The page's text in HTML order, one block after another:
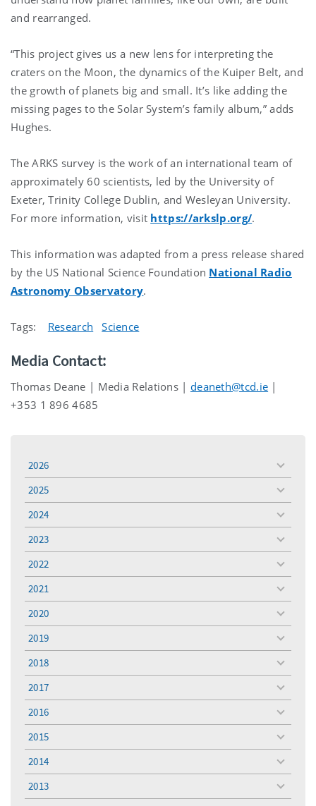
and rearranged.
“This project gives us a new lens for interpreting the
craters on the Moon, the dynamics of the Kuiper Belt, and
the growth of planets big and small. It’s like adding the
missing pages to the Solar System’s family album,” adds
Hughes.
The ARKS survey is the work of an international team of
approximately 60 scientists, led by the University of
Exeter, Trinity College Dublin, and Wesleyan University.
For more information, visit https://arkslp.org/.
This information was adapted from a press release shared
by the US National Science Foundation National Radio
Astronomy Observatory.
Tags: Research Science
Media Contact:
Thomas Deane | Media Relations | deaneth@tcd.ie |
+353 1 896 4685
2026
toggle
menu
2025
toggle
menu
2024
toggle
menu
2023
toggle
menu
2022
toggle
menu
2021
toggle
menu
2020
toggle
menu
2019
toggle
menu
2018
toggle
menu
2017
toggle
menu
2016
toggle
menu
2015
toggle
menu
2014
toggle
menu
2013
toggle